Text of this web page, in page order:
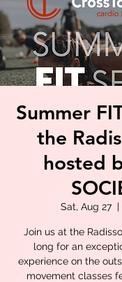
Summer
the
hosted
Sat, Aug 27
  |
Join us at the
long for an
experience on the
movement classes